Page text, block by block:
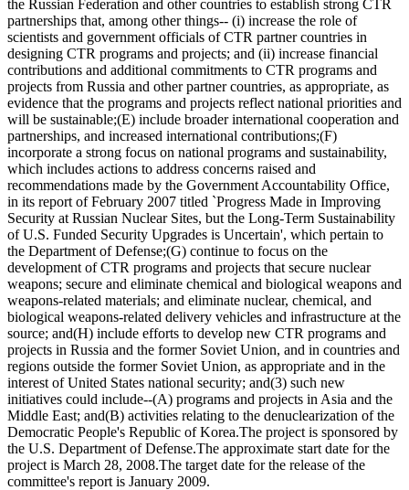
the Russian Federation and other countries to establish strong CTR
partnerships that, among other things-- (i) increase the role of
scientists and government officials of CTR partner countries in
designing CTR programs and projects; and (ii) increase financial
contributions and additional commitments to CTR programs and
projects from Russia and other partner countries, as appropriate, as
evidence that the programs and projects reflect national priorities and
will be sustainable;(E) include broader international cooperation and
partnerships, and increased international contributions;(F)
incorporate a strong focus on national programs and sustainability,
which includes actions to address concerns raised and
recommendations made by the Government Accountability Office,
in its report of February 2007 titled `Progress Made in Improving
Security at Russian Nuclear Sites, but the Long-Term Sustainability
of U.S. Funded Security Upgrades is Uncertain', which pertain to
the Department of Defense;(G) continue to focus on the
development of CTR programs and projects that secure nuclear
weapons; secure and eliminate chemical and biological weapons and
weapons-related materials; and eliminate nuclear, chemical, and
biological weapons-related delivery vehicles and infrastructure at the
source; and(H) include efforts to develop new CTR programs and
projects in Russia and the former Soviet Union, and in countries and
regions outside the former Soviet Union, as appropriate and in the
interest of United States national security; and(3) such new
initiatives could include--(A) programs and projects in Asia and the
Middle East; and(B) activities relating to the denuclearization of the
Democratic People's Republic of Korea.The project is sponsored by
the U.S. Department of Defense.The approximate start date for the
project is March 28, 2008.The target date for the release of the
committee's report is January 2009.